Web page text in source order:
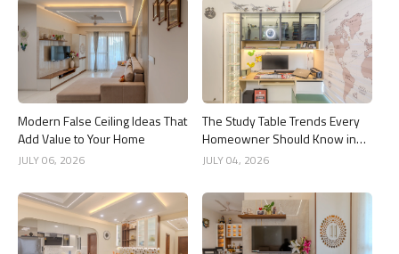
Modern False Ceiling Ideas That
Add Value to Your Home
JULY 06, 2026
The Study Table Trends Every
Homeowner Should Know in
2026
JULY 04, 2026